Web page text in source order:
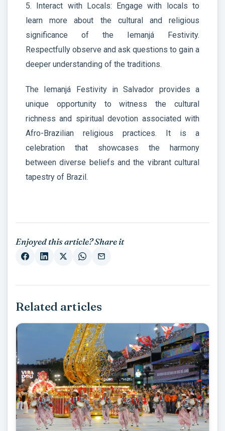
5. Interact with Locals: Engage with locals to
learn more about the cultural and religious
significance of the Iemanjá Festivity.
Respectfully observe and ask questions to gain a
deeper understanding of the traditions.
The Iemanjá Festivity in Salvador provides a
unique opportunity to witness the cultural
richness and spiritual devotion associated with
Afro-Brazilian religious practices. It is a
celebration that showcases the harmony
between diverse beliefs and the vibrant cultural
tapestry of Brazil.
Enjoyed this article? Share it
Related articles